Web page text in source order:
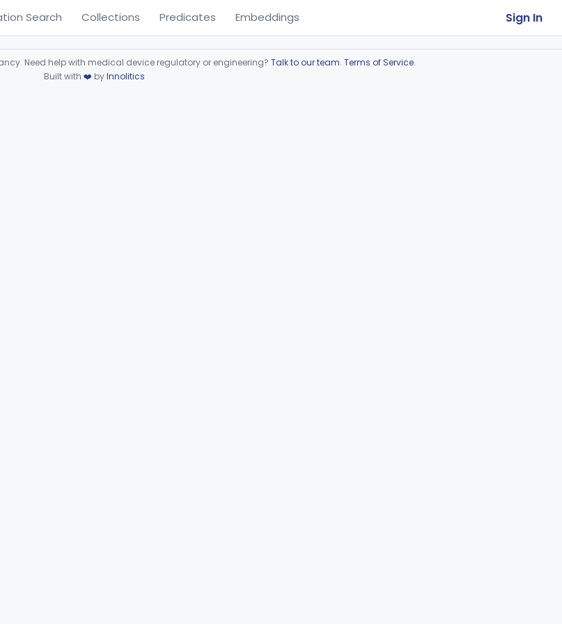
Search Collections Predicates Embeddings Sign In
Need help with medical device regulatory or engineering? Talk to our team. Terms of Service.
Built with ❤️ byInnolitics